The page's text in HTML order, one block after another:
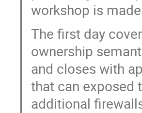
workshop is
The first day
ownership
and closes with
that can exposed
additional